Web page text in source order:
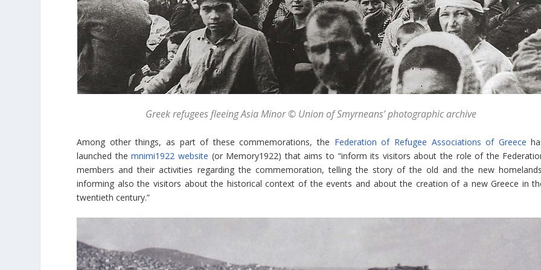
Greek refugees fleeing Asia Minor © Union of Smyrneans’ photographic archive
Among other things, as part of these commemorations, the Federation of Refugee Associations of Greece
launched themnimi1922 website (or Memory1922) that aims to “inform its visitors about the role of the
members and their activities regarding the commemoration, telling the story of the old and the new
informing also the visitors about the historical context of the events and about the creation of a new Greece in
twentieth century.”